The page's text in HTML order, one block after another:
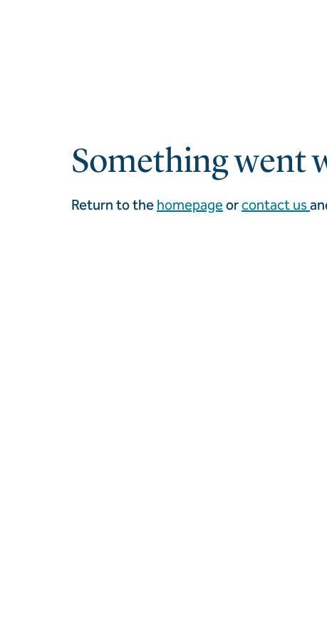
Something went
Return to the homepageorcontact us